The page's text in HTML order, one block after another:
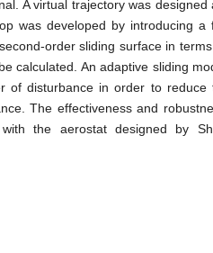
A virtual trajectory was
was developed by introducing a
order sliding surface in
calculated. An adaptive sliding
of disturbance in order to reduce
The effectiveness and
the aerostat designed by